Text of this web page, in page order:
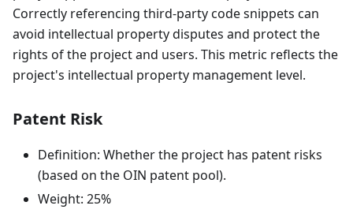
Correctly referencing third-party code snippets can
avoid intellectual property disputes and protect the
rights of the project and users. This metric reflects the
project's intellectual property management level.
Patent Risk
Definition: Whether the project has patent risks
(based on the OIN patent pool).
Weight: 25%